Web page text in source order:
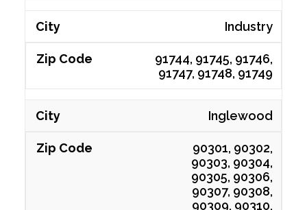
Industry
91744, 91745, 91746,
91747, 91748, 91749
Inglewood
90301, 90302,
90303, 90304,
90305, 90306,
90307, 90308,
90309, 90310,